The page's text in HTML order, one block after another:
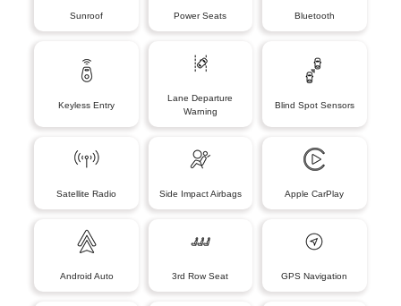
Sunroof Power Seats Bluetooth
Keyless Entry
Lane Departure
Warning
Blind Spot Sensors
Satellite Radio Side Impact Airbags Apple CarPlay
Android Auto 3rd Row Seat GPS Navigation